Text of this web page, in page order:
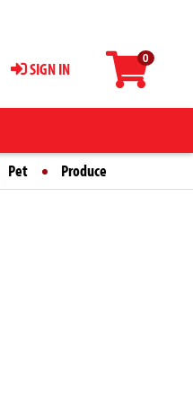
0
SIGN IN
Pet Produce